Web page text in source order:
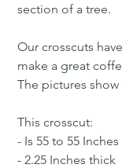
section of a tree.
Our crosscuts
make a great
The pictures
This crosscut:
- Is 55 to 55
- 2.25 Inches thick